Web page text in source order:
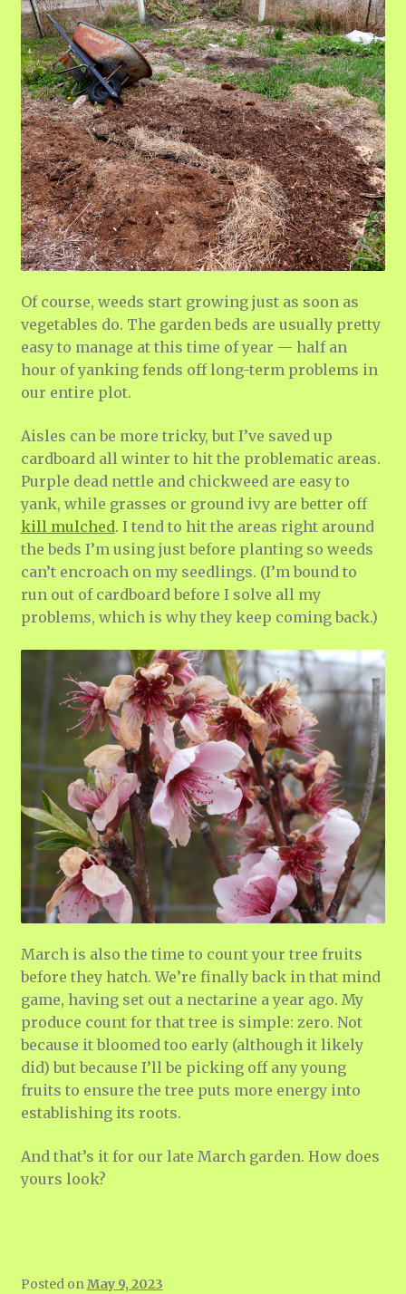
Of course, weeds start growing just as soon as
vegetables do. The garden beds are usually pretty
easy to manage at this time of year — half an
hour of yanking fends off long-term problems in
our entire plot.
Aisles can be more tricky, but I’ve saved up
cardboard all winter to hit the problematic areas.
Purple dead nettle and chickweed are easy to
yank, while grasses or ground ivy are better off
kill mulched. I tend to hit the areas right around
the beds I’m using just before planting so weeds
can’t encroach on my seedlings. (I’m bound to
run out of cardboard before I solve all my
problems, which is why they keep coming back.)
March is also the time to count your tree fruits
before they hatch. We’re finally back in that mind
game, having set out a nectarine a year ago. My
produce count for that tree is simple: zero. Not
because it bloomed too early (although it likely
did) but because I’ll be picking off any young
fruits to ensure the tree puts more energy into
establishing its roots.
And that’s it for our late March garden. How does
yours look?
Posted onMay 9, 2023